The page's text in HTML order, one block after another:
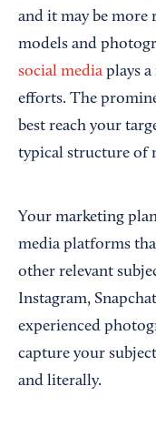
and it may be more
models and
social media plays
efforts. The
best reach your
typical structure of
Your marketing
media platforms
other relevant
Instagram,
experienced
capture your
and literally.